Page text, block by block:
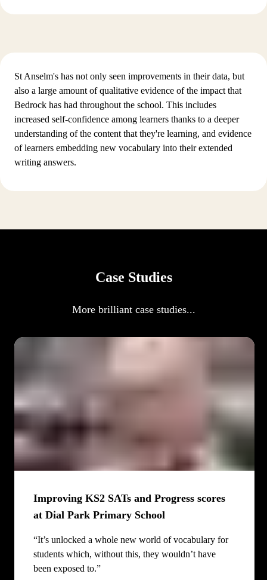
St Anselm's has not only seen improvements in their data, but
also a large amount of qualitative evidence of the impact that
Bedrock has had throughout the school. This includes
increased self-confidence among learners thanks to a deeper
understanding of the content that they're learning, and evidence
of learners embedding new vocabulary into their extended
writing answers.
Case Studies
More brilliant case studies...
Improving KS2 SATs and Progress scores
at Dial Park Primary School
“It’s unlocked a whole new world of vocabulary for
students which, without this, they wouldn’t have
been exposed to.”